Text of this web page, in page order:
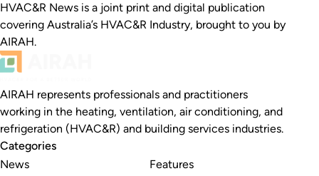
HVAC&R News is a joint print and digital publication
covering Australia’s HVAC&R Industry, brought to you by
AIRAH.
AIRAH represents professionals and practitioners
working in the heating, ventilation, air conditioning, and
refrigeration (HVAC&R) and building services industries.
Categories
News
Features